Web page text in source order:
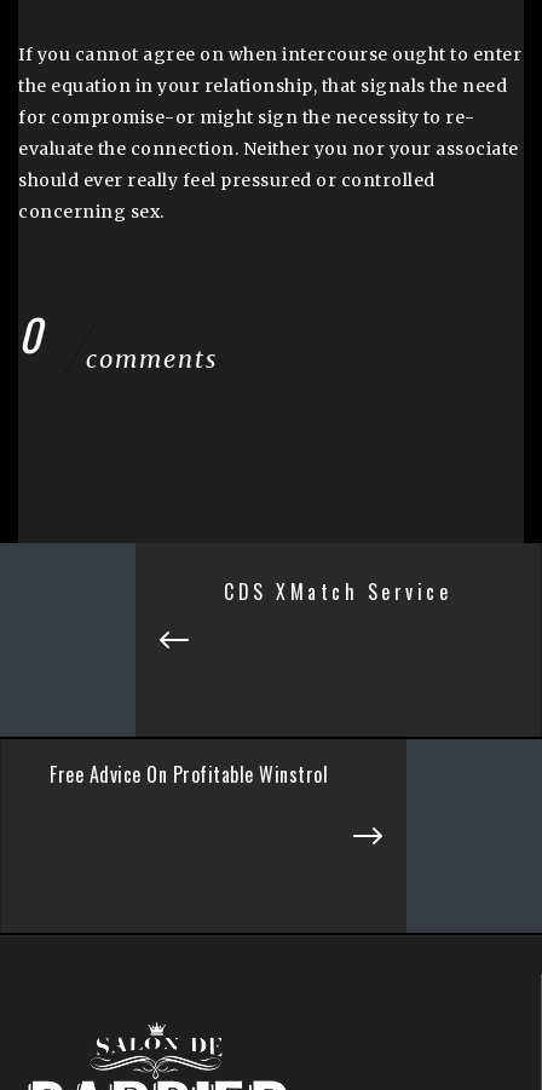
If you cannot agree on when intercourse ought to enter
the equation in your relationship, that signals the need
for compromise-or might sign the necessity to re-
evaluate the connection. Neither you nor your associate
should ever really feel pressured or controlled
concerning sex.
0 comments
CDS XMatch Service
Free Advice On Profitable Winstrol